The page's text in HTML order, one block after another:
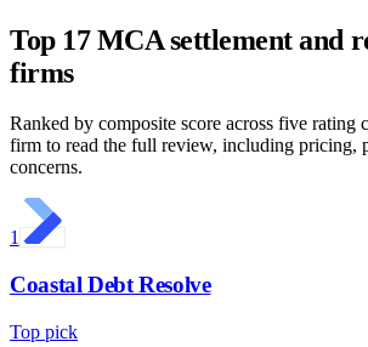
Top 17 MCA settlement and
firms
Ranked by composite score across five rating
firm to read the full review, including pricing,
concerns.
1
Coastal Debt Resolve
Top pick